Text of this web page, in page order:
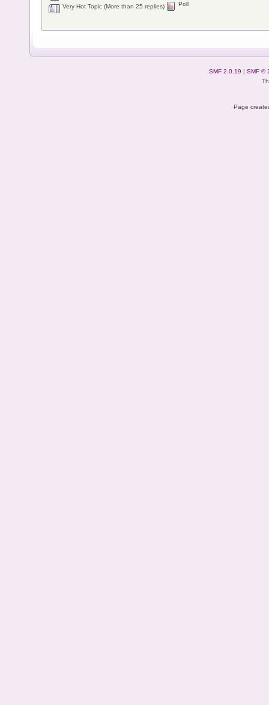
Very Hot Topic (More than 25 replies)
Poll
SMF 2.0.19 | SMF ©
Page